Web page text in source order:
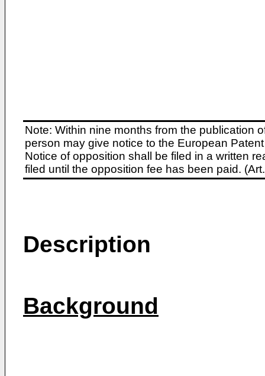
Note: Within nine months from the publication
person may give notice to the European
Notice of opposition shall be filed in a written
filed until the opposition fee has been paid.
Description
Background